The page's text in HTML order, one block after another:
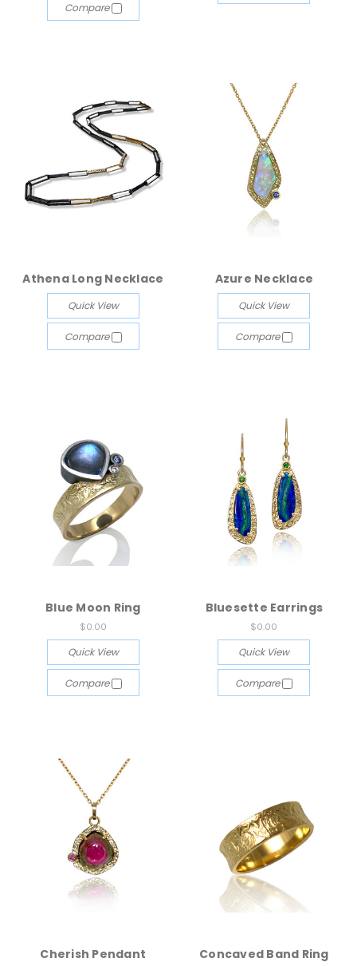
Compare
Athena Long Necklace
Quick View
Compare
Azure Necklace
Quick View
Compare
Blue Moon Ring
$0.00
Quick View
Compare
Bluesette Earrings
$0.00
Quick View
Compare
Cherish Pendant Concaved Band Ring